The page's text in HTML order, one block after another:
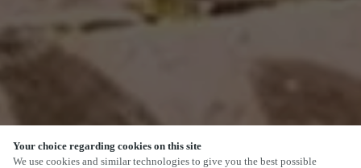
Your choice regarding cookies on this site
We use cookies and similar technologies to give you the best possible
SCROLL